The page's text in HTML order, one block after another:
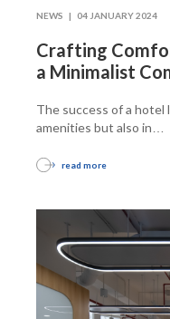
NEWS | 04 JANUARY 2024
Crafting
a Minimalist
The success of a hotel
amenities but also in…
read more